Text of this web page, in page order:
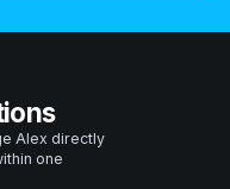
Alex directly
one